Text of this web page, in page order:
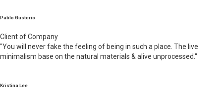
Pablo Gusterio
Client of Company
"You will never fake the feeling of being in such a place. The live
minimalism base on the natural materials & alive unprocessed."
Kristina Lee